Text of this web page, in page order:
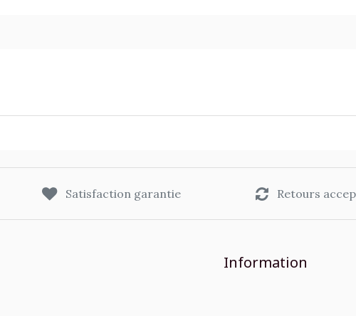
Satisfaction garantie Retours
Information